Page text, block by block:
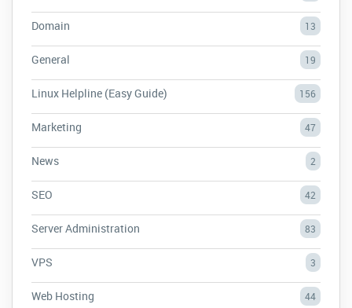
Domain 13
General 19
Linux Helpline (Easy Guide) 156
Marketing 47
News 2
SEO 42
Server Administration 83
VPS 3
Web Hosting 44